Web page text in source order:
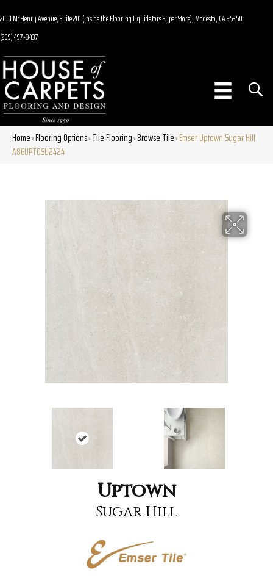
2001 McHenry Avenue, Suite 201 (Inside the Flooring Liquidators Super Store), Modesto, CA 95350
(209) 497-8437
Home»Flooring Options»Tile Flooring»Browse Tile»Emser Uptown Sugar Hill
A86UPTOSU2424
Uptown
Sugar Hill